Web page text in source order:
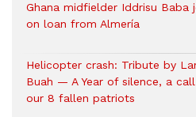
Ghana midfielder Iddrisu Baba
on loan from Almería
Helicopter crash: Tribute by
Buah — A Year of silence, a
our 8 fallen patriots